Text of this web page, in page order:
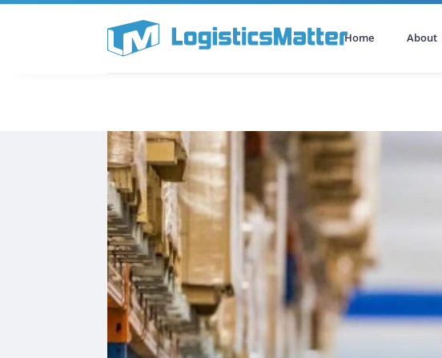
Home About